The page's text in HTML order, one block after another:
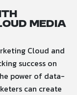
Media
Cloud and
success on
power of data-
can create